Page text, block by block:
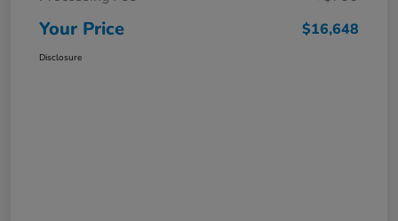
Your Price $16,648
Disclosure